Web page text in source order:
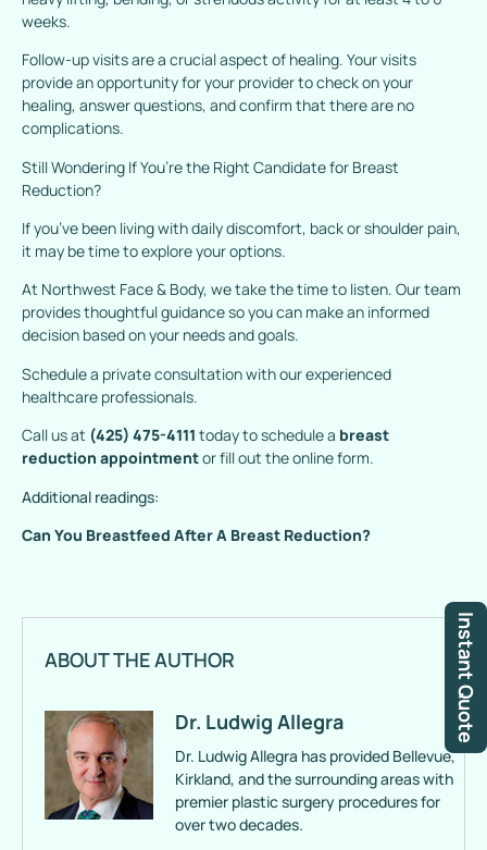
Instant Quote
weeks.
Follow-up visits are a crucial aspect of healing. Your visits
provide an opportunity for your provider to check on your
healing, answer questions, and confirm that there are no
complications.
Still Wondering If You’re the Right Candidate for Breast
Reduction?
If you’ve been living with daily discomfort, back or shoulder pain,
it may be time to explore your options.
At Northwest Face & Body, we take the time to listen. Our team
provides thoughtful guidance so you can make an informed
decision based on your needs and goals.
Schedule a private consultation with our experienced
healthcare professionals.
Call us at (425) 475-4111 today to schedule a breast
reduction appointmentor fill out the online form.
Additional readings:
Can You Breastfeed After A Breast Reduction?
ABOUT THE AUTHOR
Dr. Ludwig Allegra
Dr. Ludwig Allegra has provided Bellevue,
Kirkland, and the surrounding areas with
premier plastic surgery procedures for
over two decades.